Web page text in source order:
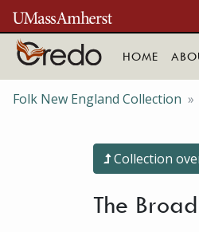
Skip to main content
HOME
Folk New England Collection
Collection
The